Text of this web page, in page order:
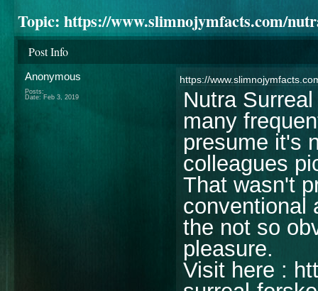
Topic: https://www.slimnojymfacts.com/
Post Info
Anonymous
Posts:
Date: Feb 3, 2019
https://
Nutra
many
presume it's
colleagues
That wasn't
conventional
the not so
pleasure.
Visit here :